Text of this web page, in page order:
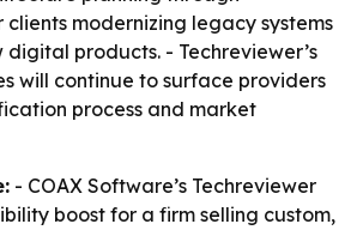
modernizing legacy systems
digital products. - Techreviewer’s
will continue to surface providers
process and market
- COAX Software’s Techreviewer
boost for a firm selling custom,